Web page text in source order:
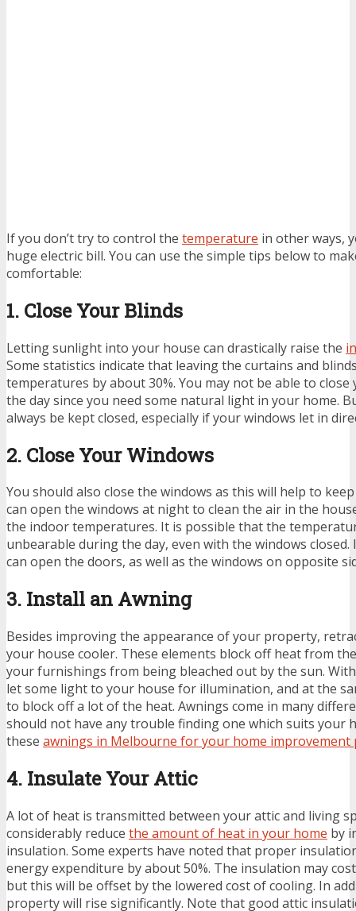
If you don’t try to control the temperature in other ways,
huge electric bill. You can use the simple tips below to
comfortable:
1. Close Your Blinds
Letting sunlight into your house can drastically raise the
Some statistics indicate that leaving the curtains and
temperatures by about 30%. You may not be able to
the day since you need some natural light in your home.
always be kept closed, especially if your windows let in
2. Close Your Windows
You should also close the windows as this will help to
can open the windows at night to clean the air in the
the indoor temperatures. It is possible that the
unbearable during the day, even with the windows closed.
can open the doors, as well as the windows on opposite
3. Install an Awning
Besides improving the appearance of your property,
your house cooler. These elements block off heat from
your furnishings from being bleached out by the sun.
let some light to your house for illumination, and at the
to block off a lot of the heat. Awnings come in many
should not have any trouble finding one which suits your
these awnings in Melbourne for your home improvement
4. Insulate Your Attic
A lot of heat is transmitted between your attic and living
considerably reduce the amount of heat in your home by
insulation. Some experts have noted that proper
energy expenditure by about 50%. The insulation may
but this will be offset by the lowered cost of cooling. In
property will rise significantly. Note that good attic